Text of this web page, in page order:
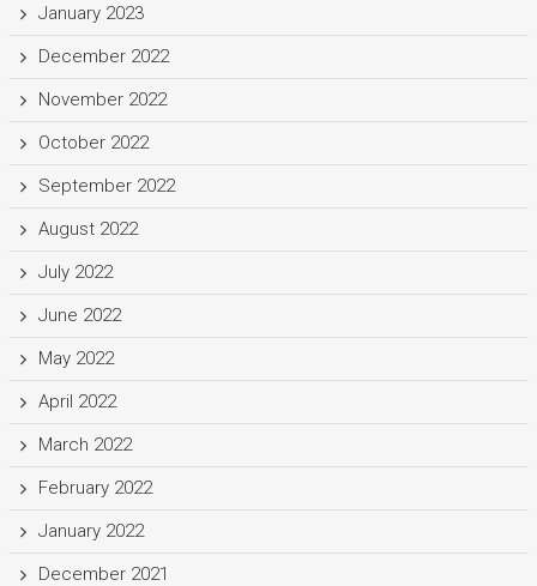
January 2023
December 2022
November 2022
October 2022
September 2022
August 2022
July 2022
June 2022
May 2022
April 2022
March 2022
February 2022
January 2022
December 2021